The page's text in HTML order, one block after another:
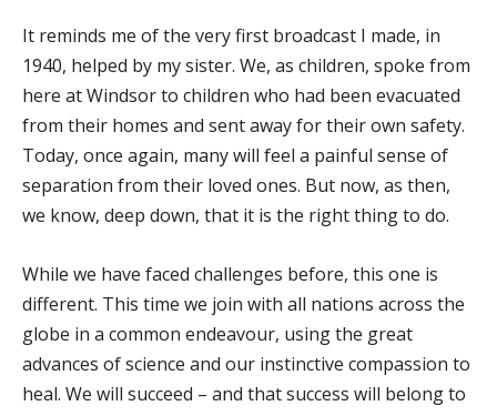
It reminds me of the very first broadcast I made, in
1940, helped by my sister. We, as children, spoke from
here at Windsor to children who had been evacuated
from their homes and sent away for their own safety.
Today, once again, many will feel a painful sense of
separation from their loved ones. But now, as then,
we know, deep down, that it is the right thing to do.
While we have faced challenges before, this one is
different. This time we join with all nations across the
globe in a common endeavour, using the great
advances of science and our instinctive compassion to
heal. We will succeed – and that success will belong to